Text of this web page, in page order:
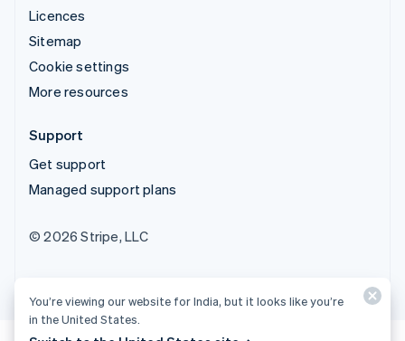
Licences
Sitemap
Cookie settings
More resources
Support
Get support
Managed support plans
© 2026 Stripe, LLC
You’re viewing our website for India, but it looks like you’re
in the United States.